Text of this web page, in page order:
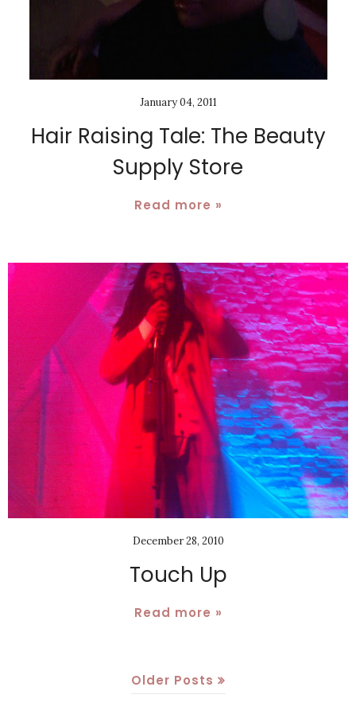
January 04, 2011
Hair Raising Tale: The Beauty
Supply Store
Read more »
December 28, 2010
Touch Up
Read more »
Older Posts